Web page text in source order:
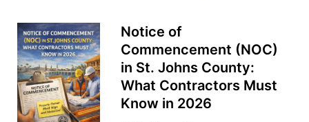
Notice of
Commencement (NOC)
in St. Johns County:
What Contractors Must
Know in 2026